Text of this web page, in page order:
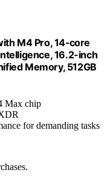
M4 Pro, 14‑core
16.2-inch
Memory, 512GB
Max chip
for demanding tasks